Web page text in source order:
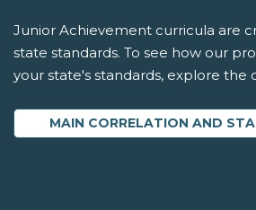
Junior Achievement curricula are
state standards. To see how our
your state's standards, explore the
MAIN CORRELATION AND